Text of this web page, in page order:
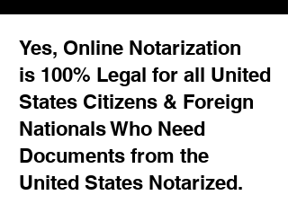
Yes, Online Notarization
is 100% Legal for all United
States Citizens & Foreign
Nationals Who Need
Documents from the
United States Notarized.